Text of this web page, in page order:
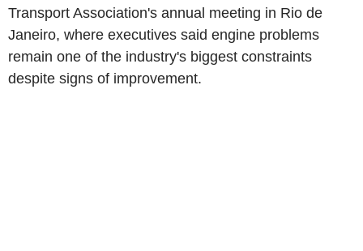
Transport Association's annual meeting in Rio de
Janeiro, where executives said engine problems
remain one of the industry's biggest constraints
despite signs of improvement.